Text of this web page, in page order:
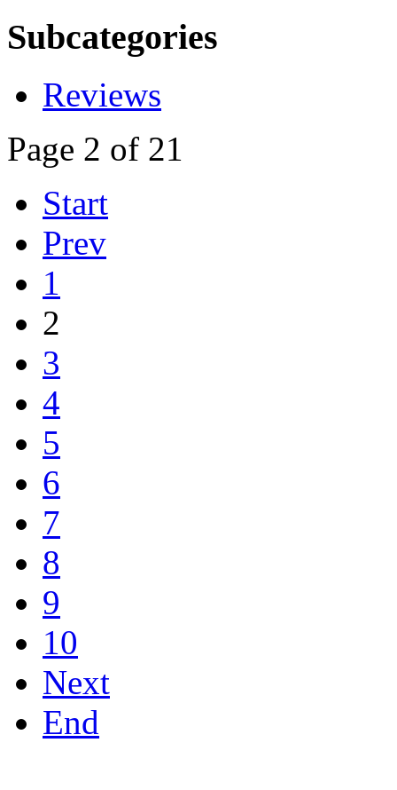
Subcategories
Reviews
Page 2 of 21
Start
Prev
1
2
3
4
5
6
7
8
9
10
Next
End